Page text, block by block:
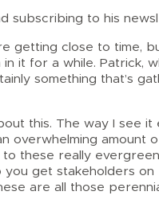
subscribing to his
getting close to time,
in it for a while.
something that’s
this. The way I see it
overwhelming
these really
you get stakeholders
are all those